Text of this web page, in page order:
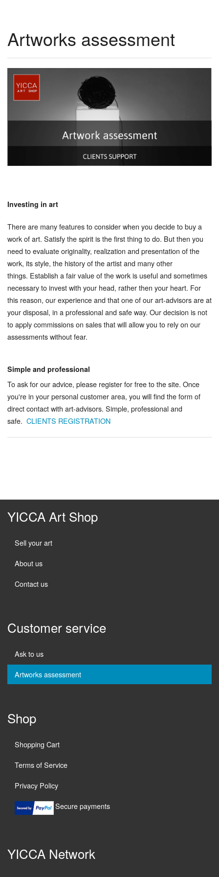
Artworks assessment
Investing in art
There are many features to consider when you decide to buy a
work of art. Satisfy the spirit is the first thing to do. But then you
need to evaluate originality, realization and presentation of the
work, its style, the history of the artist and many other
things. Establish a fair value of the work is useful and sometimes
necessary to invest with your head, rather then your heart. For
this reason, our experience and that one of our art-advisors are at
your disposal, in a professional and safe way. Our decision is not
to apply commissions on sales that will allow you to rely on our
assessments without fear.
Simple and professional
To ask for our advice, please register for free to the site. Once
you're in your personal customer area, you will find the form of
direct contact with art-advisors. Simple, professional and
safe. CLIENTS REGISTRATION
YICCA Art Shop
Sell your art
About us
Contact us
Customer service
Ask to us
Artworks assessment
Shop
Shopping Cart
Terms of Service
Privacy Policy
Secure payments
YICCA Network